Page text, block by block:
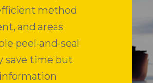
method
and areas
peel-and-seal
save time but